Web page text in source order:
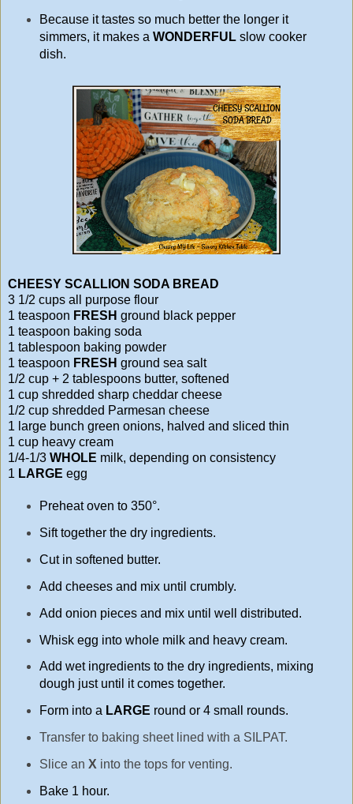
Because it tastes so much better the longer it
simmers, it makes a WONDERFULslow cooker
dish.
CHEESY SCALLION SODA BREAD
3 1/2 cups all purpose flour
1 teaspoon FRESH ground black pepper
1 teaspoon baking soda
1 tablespoon baking powder
1 teaspoon FRESH ground sea salt
1/2 cup + 2 tablespoons butter, softened
1 cup shredded sharp cheddar cheese
1/2 cup shredded Parmesan cheese
1 large bunch green onions, halved and sliced thin
1 cup heavy cream
1/4-1/3 WHOLE milk, depending on consistency
1 LARGE egg
Preheat oven to 350°.
Sift together the dry ingredients.
Cut in softened butter.
Add cheeses and mix until crumbly.
Add onion pieces and mix until well distributed.
Whisk egg into whole milk and heavy cream.
Add wet ingredients to the dry ingredients, mixing
dough just until it comes together.
Form into a LARGE round or 4 small rounds.
Transfer to baking sheet lined with a SILPAT.
Slice an X into the tops for venting.
Bake 1 hour.